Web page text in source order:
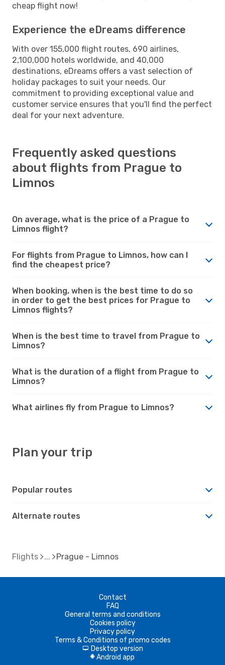
cheap flight now!
Experience the eDreams difference
With over 155,000 flight routes, 690 airlines,
2,100,000 hotels worldwide, and 40,000
destinations, eDreams offers a vast selection of
holiday packages to suit your needs. Our
commitment to providing exceptional value and
customer service ensures that you'll find the perfect
deal for your next adventure.
Frequently asked questions
about flights from Prague to
Limnos
On average, what is the price of a Prague to
Limnos flight?
For flights from Prague to Limnos, how can I
find the cheapest price?
When booking, when is the best time to do so
in order to get the best prices for Prague to
Limnos flights?
When is the best time to travel from Prague to
Limnos?
What is the duration of a flight from Prague to
Limnos?
What airlines fly from Prague to Limnos?
Plan your trip
Popular routes
Alternate routes
Flights Prague - Limnos
Contact
FAQ
General terms and conditions
Cookies policy
Privacy policy
Terms & Conditions of promo codes
d Desktop version
A Android app